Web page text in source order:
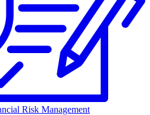
Risk Management